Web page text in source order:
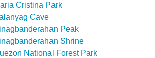
Cristina Park
Cave
Peak
Shrine
National Forest Park